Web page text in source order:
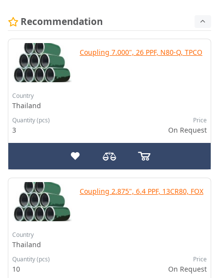
Recommendation
Coupling 7.000", 26 PPF, N80-Q, TPCO
Country
Thailand
Quantity (pcs)
3
Price
On Request
Coupling 2.875", 6.4 PPF, 13CR80, FOX
Country
Thailand
Quantity (pcs)
10
Price
On Request